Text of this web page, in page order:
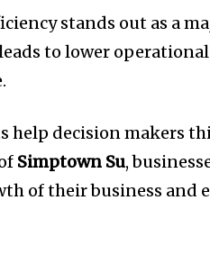
stands out as a
to lower
help decision makers
Simptown Su,
of their business and